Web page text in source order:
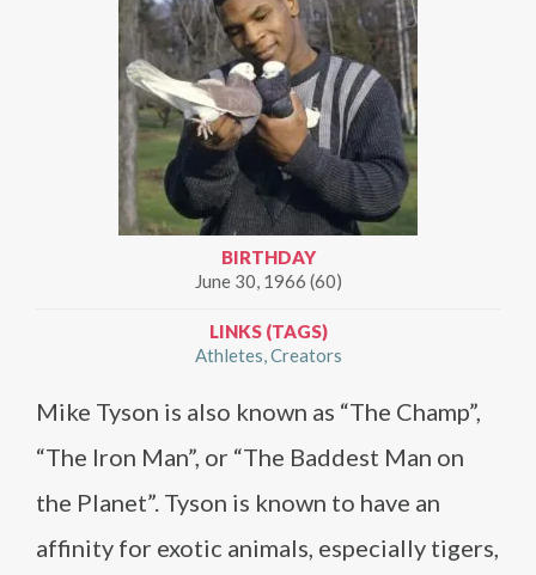
BIRTHDAY
June 30, 1966 (60)
LINKS (TAGS)
Athletes Creators
Mike Tyson is also known as “The Champ”,
“The Iron Man”, or “The Baddest Man on
the Planet”. Tyson is known to have an
affinity for exotic animals, especially tigers,